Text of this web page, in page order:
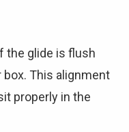
the glide is flush
This alignment
properly in the